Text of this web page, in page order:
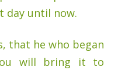
day until now.
that he who began
will bring it to